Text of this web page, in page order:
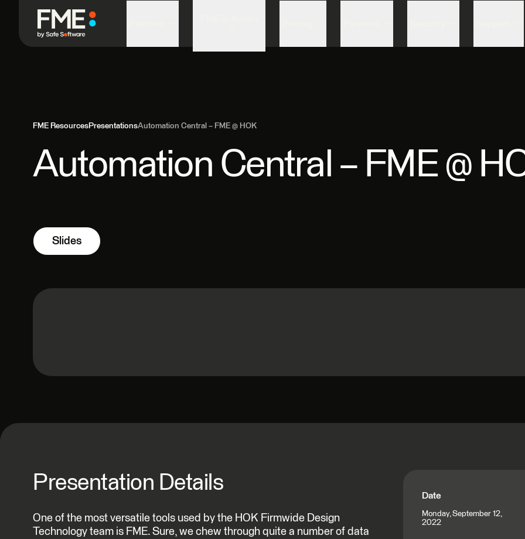
FME ResourcesPresentationsAutomation Central – FME @ HOK
Automation Central – FME @
Slides
Date
Monday, September 12,
2022
Presentation Details
One of the most versatile tools used by the HOK Firmwide Design
Technology team is FME. Sure, we chew through quite a number of data